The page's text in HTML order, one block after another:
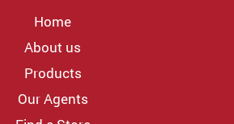
Home
About us
Products
Our Agents